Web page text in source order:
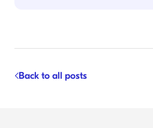
Back to all posts